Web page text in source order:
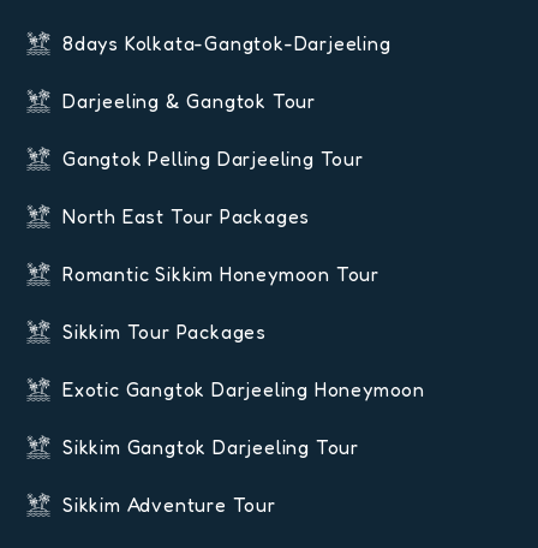
8days Kolkata-Gangtok-Darjeeling
Darjeeling & Gangtok Tour
Gangtok Pelling Darjeeling Tour
North East Tour Packages
Romantic Sikkim Honeymoon Tour
Sikkim Tour Packages
Exotic Gangtok Darjeeling Honeymoon
Sikkim Gangtok Darjeeling Tour
Sikkim Adventure Tour